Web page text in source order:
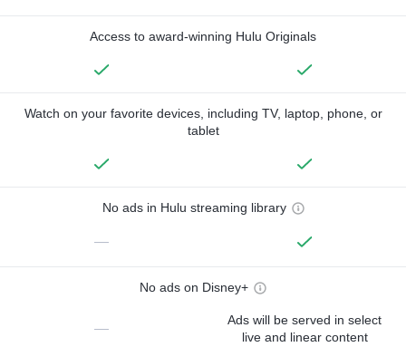
Access to award-winning Hulu Originals
Watch on your favorite devices, including TV, laptop, phone, or
tablet
No ads in Hulu streaming library
—
No ads on Disney+
—
Ads will be served in select
live and linear content